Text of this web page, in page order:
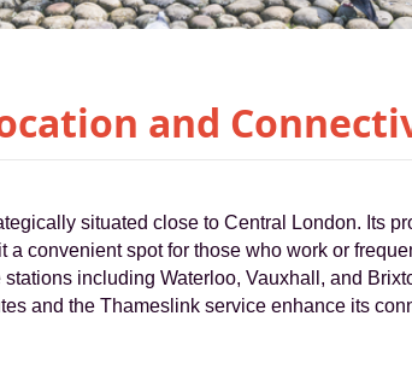
and
situated close to Central London. Its
a convenient spot for those who work or
including Waterloo, Vauxhall, and
and the Thameslink service enhance its